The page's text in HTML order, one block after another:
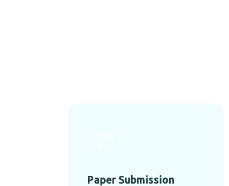
Paper Submission